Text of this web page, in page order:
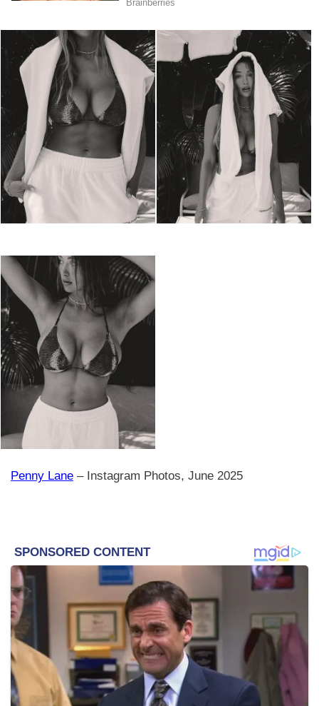
Penny Lane – Instagram Photos, June 2025